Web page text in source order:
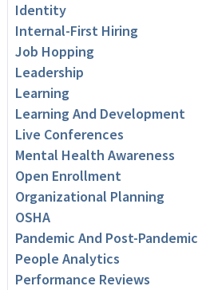
Identity
Internal-First Hiring
Job Hopping
Leadership
Learning
Learning And Development
Live Conferences
Mental Health Awareness
Open Enrollment
Organizational Planning
OSHA
Pandemic And Post-Pandemic
People Analytics
Performance Reviews